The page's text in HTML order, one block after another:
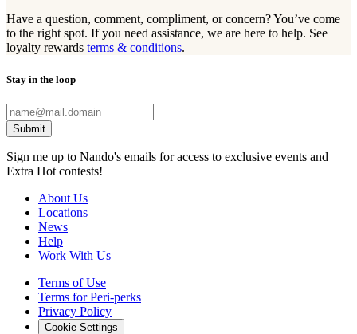
Have a question, comment, compliment, or concern? You’ve come
to the right spot. If you need assistance, we are here to help. See
loyalty rewards terms & conditions.
Stay in the loop
Submit
Sign me up to Nando's emails for access to exclusive events and
Extra Hot contests!
About Us
Locations
News
Help
Work With Us
Terms of Use
Terms for Peri-perks
Privacy Policy
Cookie Settings